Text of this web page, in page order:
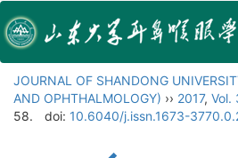
JOURNAL OF SHANDONG
AND OPHTHALMOLOGY) ›› 2017, Vol.
58.
doi: 10.6040/j.issn.1673-